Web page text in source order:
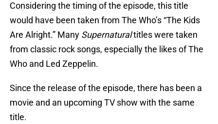
Considering the timing of the episode, this title
would have been taken from The Who’s “The Kids
Are Alright.” Many Supernaturaltitles were taken
from classic rock songs, especially the likes of The
Who and Led Zeppelin.
Since the release of the episode, there has been a
movie and an upcoming TV show with the same
title.